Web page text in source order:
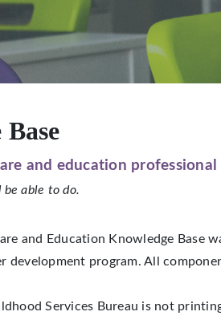
and education professional
be able to do.
and Education Knowledge Base
development program. All
Services Bureau is not